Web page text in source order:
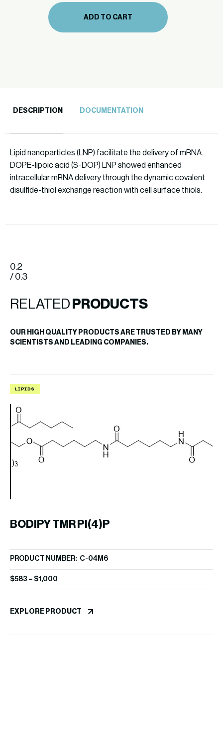
quantity
ADD TO CART
DESCRIPTION DOCUMENTATION
Lipid nanoparticles (LNP) facilitate the delivery of mRNA.
DOPE-lipoic acid (S-DOP) LNP showed enhanced
intracellular mRNA delivery through the dynamic covalent
disulfide-thiol exchange reaction with cell surface thiols.
0.2
/ 0.3
RELATED PRODUCTS
OUR HIGH QUALITY PRODUCTS ARE TRUSTED BY MANY
SCIENTISTS AND LEADING COMPANIES.
LIPIDS
BODIPY TMR PI(4)P
PRODUCT NUMBER: C-04M6
$583 – $1,000
EXPLORE PRODUCT